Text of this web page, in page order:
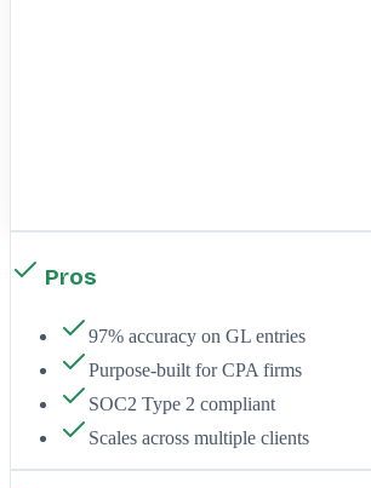
Pros
97% accuracy on GL entries
Purpose-built for CPA firms
SOC2 Type 2 compliant
Scales across multiple clients